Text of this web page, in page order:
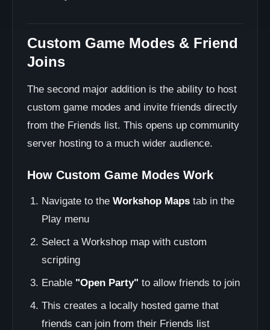
Custom Game Modes & Friend
Joins
The second major addition is the ability to host
custom game modes and invite friends directly
from the Friends list. This opens up community
server hosting to a much wider audience.
How Custom Game Modes Work
Navigate to the Workshop Maps tab in the
Play menu
Select a Workshop map with custom
scripting
Enable "Open Party" to allow friends to join
This creates a locally hosted game that
friends can join from their Friends list